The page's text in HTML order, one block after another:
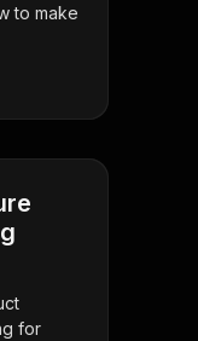
to make
for